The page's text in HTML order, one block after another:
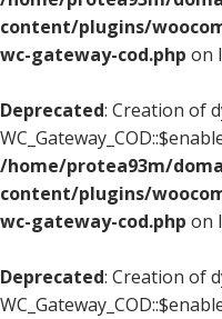
content/plugins/
wc-gateway-cod.php on
Deprecated: Creation of
/home/protea93m/
content/plugins/
wc-gateway-cod.php on
Deprecated: Creation of